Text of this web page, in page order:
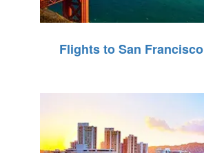
Flights to San Francisco